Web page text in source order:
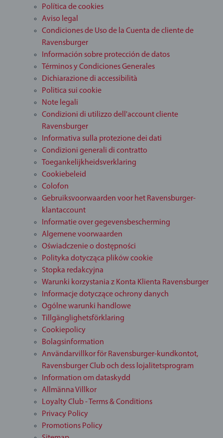
Política de cookies
Aviso legal
Condiciones de Uso de la Cuenta de cliente de
Ravensburger
Información sobre protección de datos
Términos y Condiciones Generales
Dichiarazione di accessibilità
Politica sui cookie
Note legali
Condizioni di utilizzo dell'account cliente
Ravensburger
Informativa sulla protezione dei dati
Condizioni generali di contratto
Toegankelijkheidsverklaring
Cookiebeleid
Colofon
Gebruiksvoorwaarden voor het Ravensburger-
klantaccount
Informatie over gegevensbescherming
Algemene voorwaarden
Oświadczenie o dostępności
Polityka dotycząca plików cookie
Stopka redakcyjna
Warunki korzystania z Konta Klienta Ravensburger
Informacje dotyczące ochrony danych
Ogólne warunki handlowe
Tillgänglighetsförklaring
Cookiepolicy
Bolagsinformation
Användarvillkor för Ravensburger-kundkontot,
Ravensburger Club och dess lojalitetsprogram
Information om dataskydd
Allmänna Villkor
Loyalty Club - Terms & Conditions
Privacy Policy
Promotions Policy